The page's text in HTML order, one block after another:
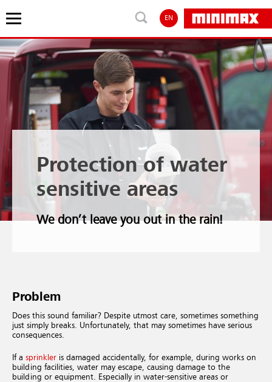
EN
Protection of water
sensitive areas
We don’t leave you out in the rain!
Problem
Does this sound familiar? Despite utmost care, sometimes something
just simply breaks. Unfortunately, that may sometimes have serious
consequences.
If a sprinkler is damaged accidentally, for example, during works on
building facilities, water may escape, causing damage to the
building or equipment. Especially in water-sensitive areas or